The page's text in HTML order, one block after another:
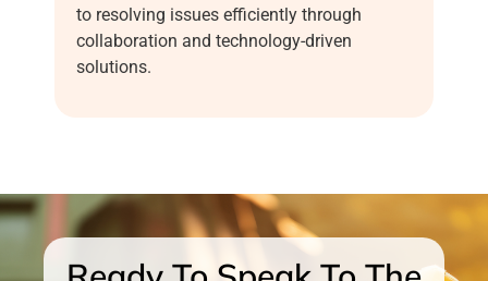
to resolving issues efficiently through
collaboration and technology-driven
solutions.